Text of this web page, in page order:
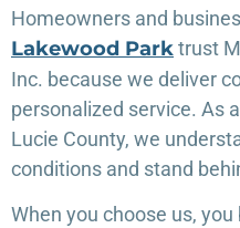
Homeowners and
Lakewood Parktrust
Inc. because we deliver
personalized service. As
Lucie County, we
conditions and stand
When you choose us,